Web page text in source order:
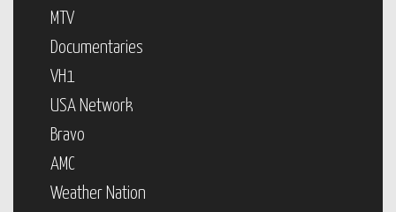
MTV
Documentaries
VH1
USA Network
Bravo
AMC
Weather Nation